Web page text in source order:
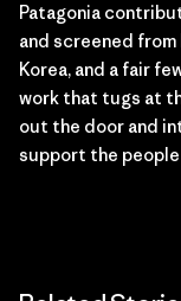
Patagonia
and screened from
Korea, and a fair
work that tugs at
out the door and
support the people